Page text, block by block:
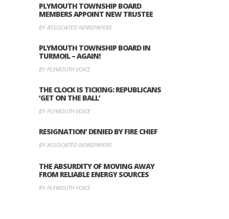
PLYMOUTH TOWNSHIP BOARD
MEMBERS APPOINT NEW TRUSTEE
BY ASSOCIATED NEWSPAPERS
PLYMOUTH TOWNSHIP BOARD IN
TURMOIL – AGAIN!
BY PLYMOUTH VOICE
THE CLOCK IS TICKING: REPUBLICANS
‘GET ON THE BALL’
BY PLYMOUTH VOICE
RESIGNATION’ DENIED BY FIRE CHIEF
BY ASSOCIATED NEWSPAPERS
THE ABSURDITY OF MOVING AWAY
FROM RELIABLE ENERGY SOURCES
BY PLYMOUTH VOICE